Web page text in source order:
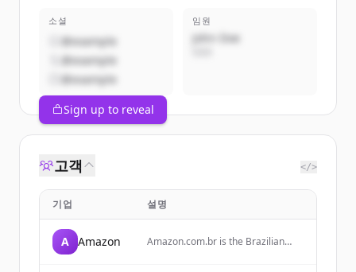
소셜
@example
@example
@example
임원
John Doe
Sign up to reveal
고객 </>
기업 설명
A Amazon
Amazon.com.br is the Brazilian